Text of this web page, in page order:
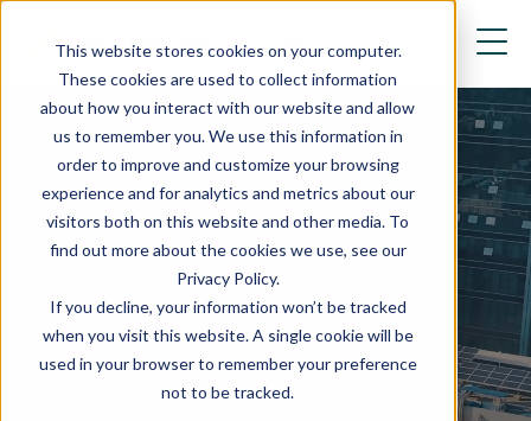
This website stores cookies on your computer.
These cookies are used to collect information
about how you interact with our website and allow
us to remember you. We use this information in
order to improve and customize your browsing
experience and for analytics and metrics about our
visitors both on this website and other media. To
find out more about the cookies we use, see our
Privacy Policy.
If you decline, your information won’t be tracked
when you visit this website. A single cookie will be
used in your browser to remember your preference
not to be tracked.